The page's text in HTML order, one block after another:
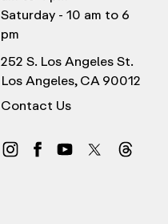
Saturday - 10 am to 6
pm
252 S. Los Angeles St.
Los Angeles, CA 90012
Contact Us